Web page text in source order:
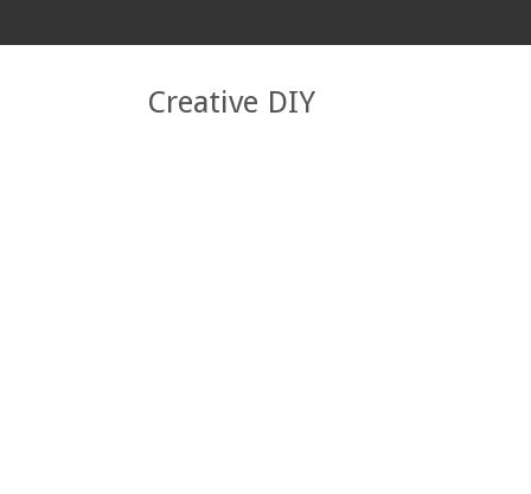
Creative DIY